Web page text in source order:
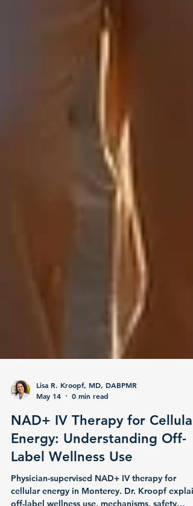
May 14
0 min read
NAD+ IV Therapy for Cellular
Energy: Understanding Off-
Label Wellness Use
Physician-supervised NAD+ IV therapy for